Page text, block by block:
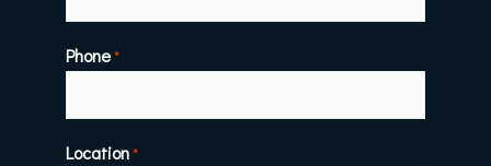
Phone*
Location*